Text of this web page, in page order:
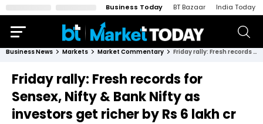
Business Today BT Bazaar India Today
Business News Markets Market Commentary Friday rally: Fresh records for Sensex, Nifty & Bank Nifty as investors get richer by Rs 6 lakh cr
Friday rally: Fresh records for
Sensex, Nifty & Bank Nifty as
investors get richer by Rs 6 lakh cr